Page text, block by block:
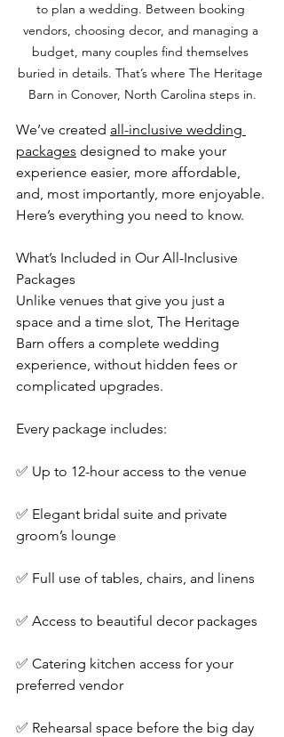
to plan a wedding. Between booking
vendors, choosing decor, and managing a
budget, many couples find themselves
buried in details. That’s where The Heritage
Barn in Conover, North Carolina steps in.
We’ve created all-inclusive wedding
packages designed to make your
experience easier, more affordable,
and, most importantly, more enjoyable.
Here’s everything you need to know.
What’s Included in Our All-Inclusive
Packages
Unlike venues that give you just a
space and a time slot, The Heritage
Barn offers a complete wedding
experience, without hidden fees or
complicated upgrades.
Every package includes:
✅ Up to 12-hour access to the venue
✅ Elegant bridal suite and private
groom’s lounge
✅ Full use of tables, chairs, and linens
✅ Access to beautiful decor packages
✅ Catering kitchen access for your
preferred vendor
✅ Rehearsal space before the big day